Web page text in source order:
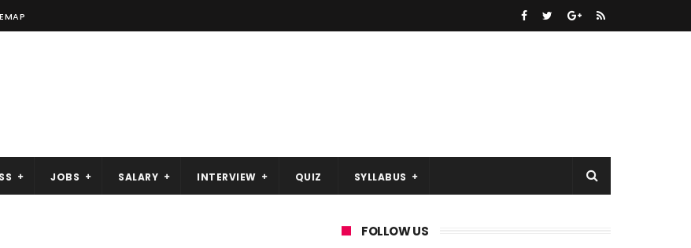
JOBS SALARY INTERVIEW QUIZ SYLLABUS
FOLLOW US